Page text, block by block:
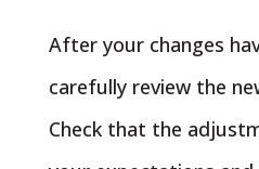
After your changes
carefully review the
Check that the